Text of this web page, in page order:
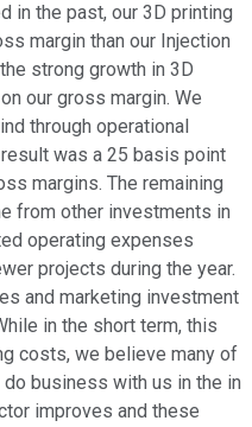
in the past, our 3D printing
margin than our Injection
strong growth in 3D
our gross margin. We
through operational
was a 25 basis point
margins. The remaining
from other investments in
operating expenses
projects during the year.
and marketing investment
in the short term, this
costs, we believe many of
business with us in the in
improves and these